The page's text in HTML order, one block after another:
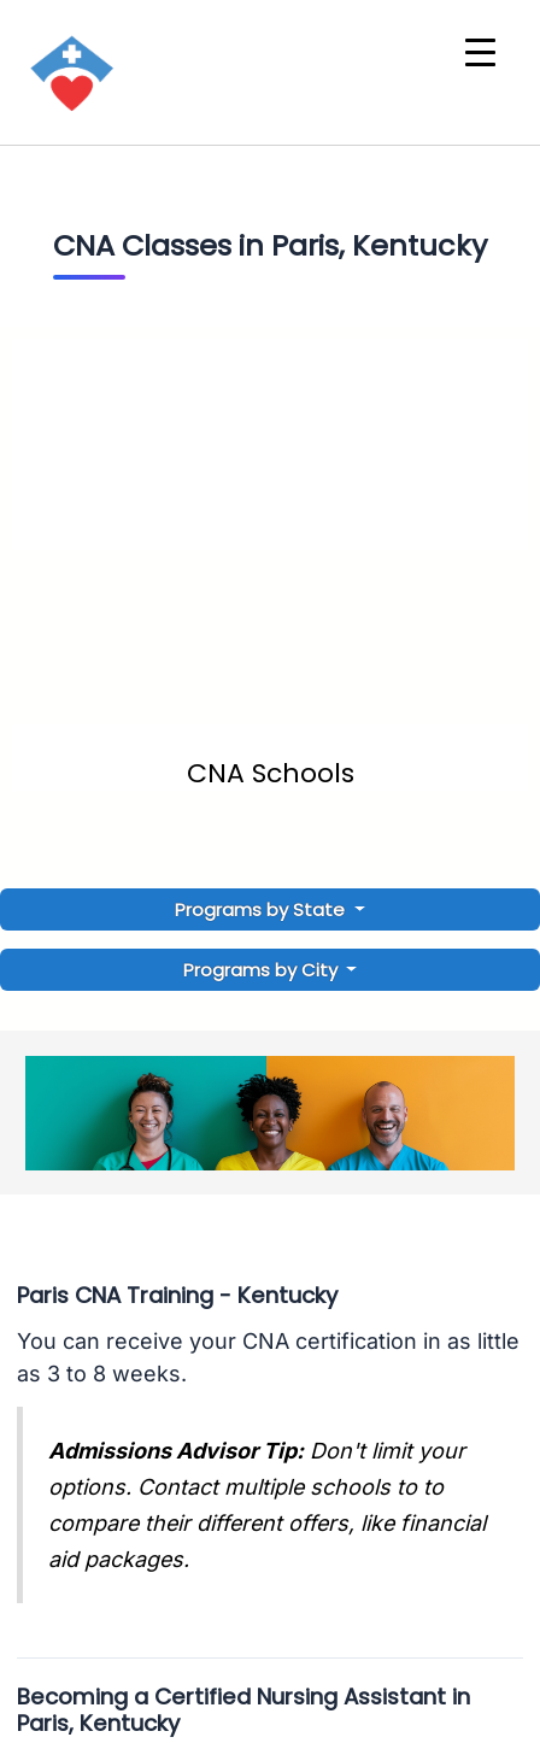
CNA Classes in Paris, Kentucky
CNA Schools
Programs by State
Programs by City
Paris CNA Training - Kentucky
You can receive your CNA certification in as little
as 3 to 8 weeks.
Admissions Advisor Tip: Don't limit your
options. Contact multiple schools to to
compare their different offers, like financial
aid packages.
Becoming a Certified Nursing Assistant in
Paris, Kentucky